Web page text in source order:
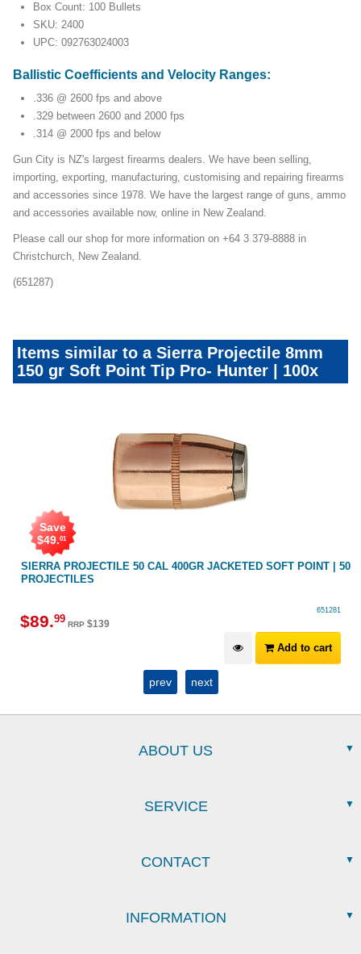
Box Count: 100 Bullets
SKU: 2400
UPC: 092763024003
Ballistic Coefficients and Velocity Ranges:
.336 @ 2600 fps and above
.329 between 2600 and 2000 fps
.314 @ 2000 fps and below
Gun City is NZ's largest firearms dealers. We have been selling,
importing, exporting, manufacturing, customising and repairing firearms
and accessories since 1978. We have the largest range of guns, ammo
and accessories available now, online in New Zealand.
Please call our shop for more information on +64 3 379-8888 in
Christchurch, New Zealand.
(651287)
Items similar to a Sierra Projectile 8mm
150 gr Soft Point Tip Pro- Hunter | 100x
SIERRA PROJECTILE 50 CAL 400GR JACKETED SOFT POINT | 50
PROJECTILES
Save
$49.01
651281
$89.99 RRP $139
Add to cart
prev next
ABOUT US
SERVICE
CONTACT
INFORMATION